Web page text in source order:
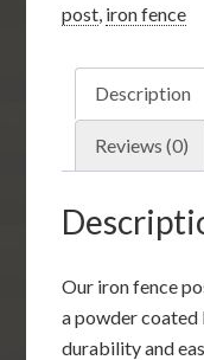
post, iron fence
Description
Reviews (0)
Our iron fence
a powder
durability and